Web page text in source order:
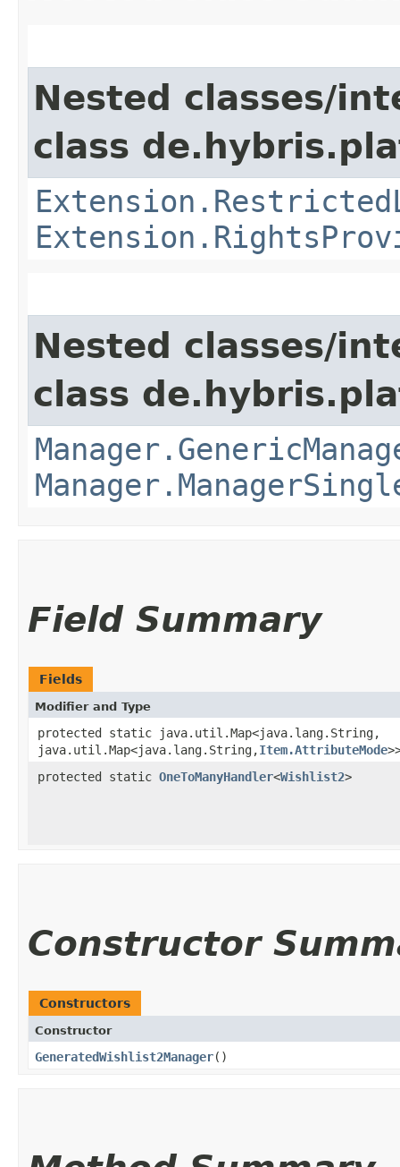
Nested classes/
class
Nested classes/
class
Field Summary
Fields
Modifier and Type
protected static java.util.Map<java.lang.String,​
java.util.Map<java.lang.String,​Item.AttributeMode
protected static OneToManyHandler<Wishlist2>
Constructor
Constructors
Constructor
GeneratedWishlist2Manager()